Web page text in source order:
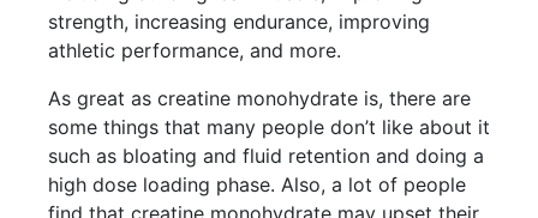
strength, increasing endurance, improving
athletic performance, and more.
As great as creatine monohydrate is, there are
some things that many people don’t like about it
such as bloating and fluid retention and doing a
high dose loading phase. Also, a lot of people